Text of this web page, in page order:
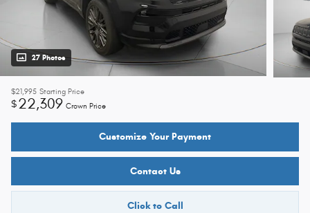
27 Photos
$21,995 Starting Price
$22,309 Crown Price
Customize Your Payment
Contact Us
Click to Call